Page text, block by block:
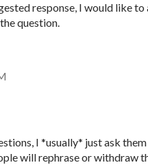
response, I would like
question.
I *usually* just ask
will rephrase or withdraw